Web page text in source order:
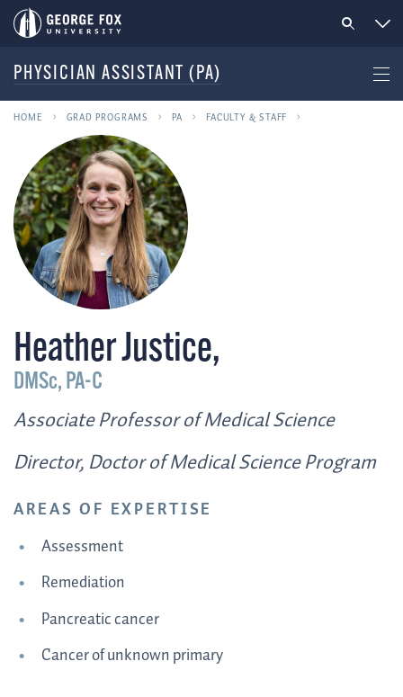
PHYSICIAN ASSISTANT (PA)
HOME GRAD PROGRAMS PA FACULTY & STAFF
Heather Justice,
DMSc, PA-C
Associate Professor of Medical Science
Director, Doctor of Medical Science Program
AREAS OF EXPERTISE
Assessment
Remediation
Pancreatic cancer
Cancer of unknown primary